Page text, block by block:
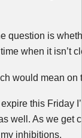
question is
when it isn’t
would mean
this Friday
well. As we
inhibitions.